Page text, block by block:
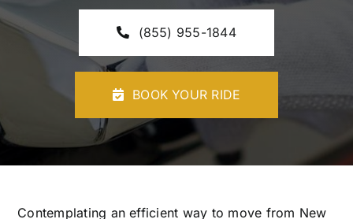
BOOK A RIDE
(855) 955-1844
BOOK YOUR RIDE
Contemplating an efficient way to move from New